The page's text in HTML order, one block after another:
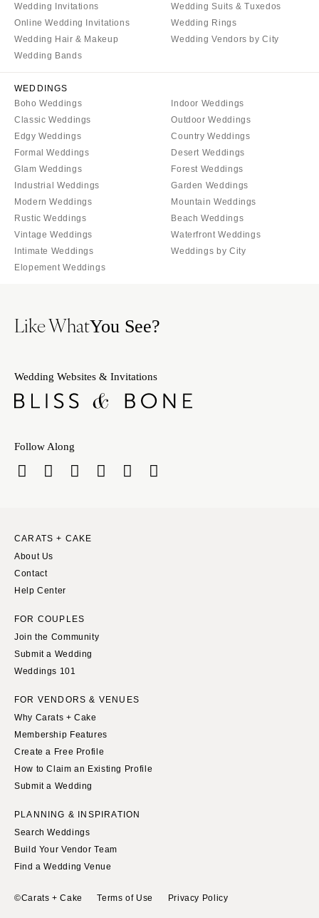
Wedding Invitations
Online Wedding Invitations
Wedding Hair & Makeup
Wedding Bands
Wedding Suits & Tuxedos
Wedding Rings
Wedding Vendors by City
WEDDINGS
Boho Weddings
Classic Weddings
Edgy Weddings
Formal Weddings
Glam Weddings
Industrial Weddings
Modern Weddings
Rustic Weddings
Vintage Weddings
Intimate Weddings
Elopement Weddings
Indoor Weddings
Outdoor Weddings
Country Weddings
Desert Weddings
Forest Weddings
Garden Weddings
Mountain Weddings
Beach Weddings
Waterfront Weddings
Weddings by City
Like WhatYou See?
Wedding Websites & Invitations
Follow Along
CARATS + CAKE
About Us
Contact
Help Center
FOR COUPLES
Join the Community
Submit a Wedding
Weddings 101
FOR VENDORS & VENUES
Why Carats + Cake
Membership Features
Create a Free Profile
How to Claim an Existing Profile
Submit a Wedding
PLANNING & INSPIRATION
Search Weddings
Build Your Vendor Team
Find a Wedding Venue
©Carats + Cake Terms of Use Privacy Policy